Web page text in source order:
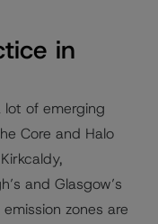
in
lot of emerging
Core and Halo
and Glasgow’s
zones are